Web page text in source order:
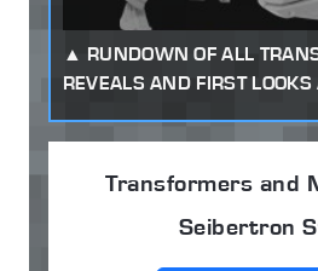
RUNDOWN OF ALL
REVEALS AND FIRST
Transformers and
Seibertron